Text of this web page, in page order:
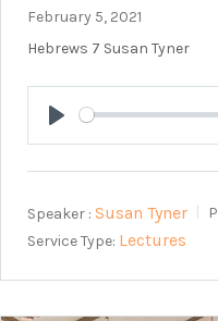
February 5, 2021
Hebrews 7 Susan Tyner
Play
Speaker : Susan Tyner
Service Type: Lectures